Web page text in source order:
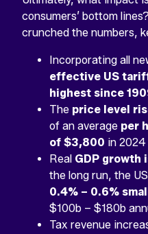
consumers’ bottom
crunched the numbers,
Incorporating all
effective US
highest since
The price level
of an average per
of $3,800 in 2024
Real GDP growth
the long run, the
0.4% – 0.6%
$100b – $180b
Tax revenue